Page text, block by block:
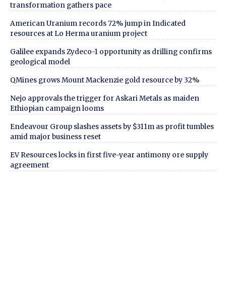
transformation gathers pace
American Uranium records 72% jump in Indicated
resources at Lo Herma uranium project
Galilee expands Zydeco-1 opportunity as drilling confirms
geological model
QMines grows Mount Mackenzie gold resource by 32%
Nejo approvals the trigger for Askari Metals as maiden
Ethiopian campaign looms
Endeavour Group slashes assets by $311m as profit tumbles
amid major business reset
EV Resources locks in first five-year antimony ore supply
agreement